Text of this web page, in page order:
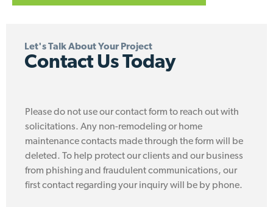
Let's Talk About Your Project
Contact Us Today
Please do not use our contact form to reach out with
solicitations. Any non-remodeling or home
maintenance contacts made through the form will be
deleted. To help protect our clients and our business
from phishing and fraudulent communications, our
first contact regarding your inquiry will be by phone.